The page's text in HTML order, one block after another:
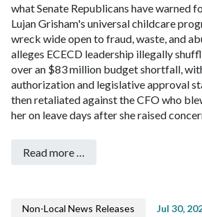
what Senate Republicans have warned
Lujan Grisham's universal childcare
wreck wide open to fraud, waste, and
alleges ECECD leadership illegally
over an $83 million budget shortfall,
authorization and legislative approval
then retaliated against the CFO who
her on leave days after she raised
Read more …
Non-Local News Releases Jul 30,